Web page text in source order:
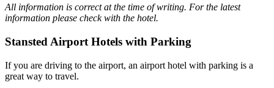
All information is correct at the time of writing. For the latest
information please check with the hotel.
Stansted Airport Hotels with Parking
If you are driving to the airport, an airport hotel with parking is a
great way to travel.